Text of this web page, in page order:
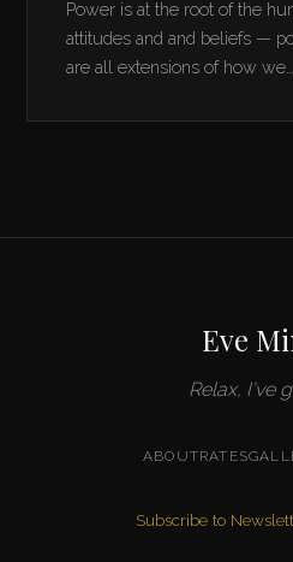
Power is at the root of the
attitudes and and beliefs —
are all extensions of how we…
Eve
Relax, I've
ABOUTRATES
Subscribe to